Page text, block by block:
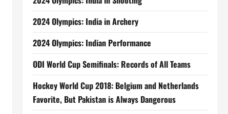
2024 Olympics: India in Archery
2024 Olympics: Indian Performance
ODI World Cup Semifinals: Records of All Teams
Hockey World Cup 2018: Belgium and Netherlands
Favorite, But Pakistan is Always Dangerous